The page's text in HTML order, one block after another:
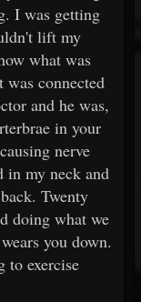
I was getting
lift my
what was
connected
and he was,
in your
nerve
in my neck and
Twenty
doing what we
you down.
exercise